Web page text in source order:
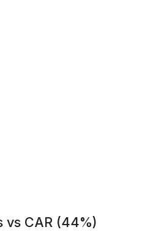
vs CAR (44%)